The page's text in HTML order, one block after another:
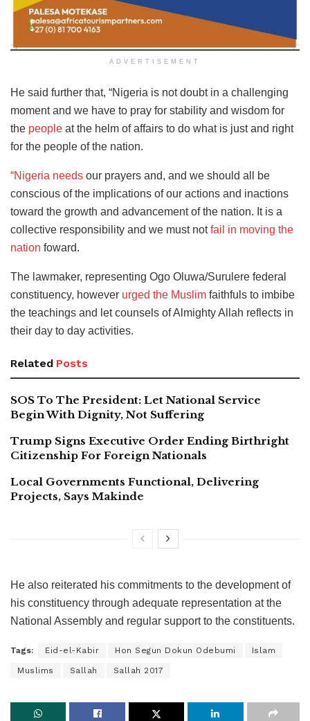
ADVERTISEMENT
He said further that, “Nigeria is not doubt in a challenging
moment and we have to pray for stability and wisdom for
the people at the helm of affairs to do what is just and right
for the people of the nation.
“Nigeria needs our prayers and, and we should all be
conscious of the implications of our actions and inactions
toward the growth and advancement of the nation. It is a
collective responsibility and we must notfail in moving the
nation foward.
The lawmaker, representing Ogo Oluwa/Surulere federal
constituency, however urged the Muslim faithfuls to imbibe
the teachings and let counsels of Almighty Allah reflects in
their day to day activities.
Related Posts
SOS To The President: Let National Service
Begin With Dignity, Not Suffering
Trump Signs Executive Order Ending Birthright
Citizenship For Foreign Nationals
Local Governments Functional, Delivering
Projects, Says Makinde
He also reiterated his commitments to the development of
his constituency through adequate representation at the
National Assembly and regular support to the constituents.
Tags: Eid-el-Kabir Hon Segun Dokun Odebumi Islam
Muslims Sallah Sallah 2017